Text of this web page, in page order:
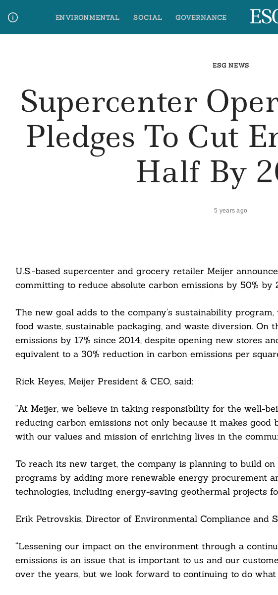
content
ENVIRONMENTAL SOCIAL GOVERNANCE
ESG NEWS
Supercenter
Pledges To Cut
Half By
5 years ago
U.S.-based supercenter and grocery retailer Meijer
committing to reduce absolute carbon emissions by 50% by
The new goal adds to the company’s sustainability
food waste, sustainable packaging, and waste diversion. On
emissions by 17% since 2014, despite opening new stores
equivalent to a 30% reduction in carbon emissions per
Rick Keyes, Meijer President & CEO, said:
“At Meijer, we believe in taking responsibility for the well-
reducing carbon emissions not only because it makes good
with our values and mission of enriching lives in the
To reach its new target, the company is planning to build
programs by adding more renewable energy procurement
technologies, including energy-saving geothermal projects
Erik Petrovskis, Director of Environmental Compliance and
“Lessening our impact on the environment through a
emissions is an issue that is important to us and our
over the years, but we look forward to continuing to do
Search
For: